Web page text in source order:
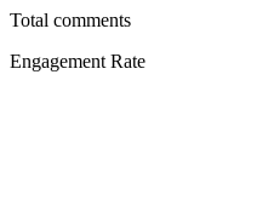
Total comments
Engagement Rate